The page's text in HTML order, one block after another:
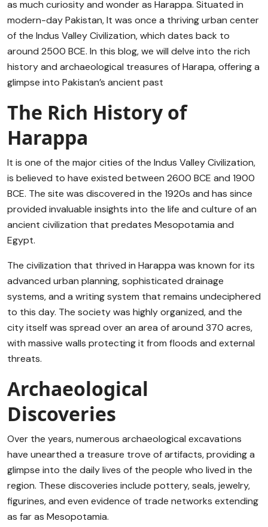
as much curiosity and wonder as Harappa. Situated in
modern-day Pakistan, It was once a thriving urban center
of the Indus Valley Civilization, which dates back to
around 2500 BCE. In this blog, we will delve into the rich
history and archaeological treasures of Harapa, offering a
glimpse into Pakistan’s ancient past
The Rich History of
Harappa
It is one of the major cities of the Indus Valley Civilization,
is believed to have existed between 2600 BCE and 1900
BCE. The site was discovered in the 1920s and has since
provided invaluable insights into the life and culture of an
ancient civilization that predates Mesopotamia and
Egypt.
The civilization that thrived in Harappa was known for its
advanced urban planning, sophisticated drainage
systems, and a writing system that remains undeciphered
to this day. The society was highly organized, and the
city itself was spread over an area of around 370 acres,
with massive walls protecting it from floods and external
threats.
Archaeological
Discoveries
Over the years, numerous archaeological excavations
have unearthed a treasure trove of artifacts, providing a
glimpse into the daily lives of the people who lived in the
region. These discoveries include pottery, seals, jewelry,
figurines, and even evidence of trade networks extending
as far as Mesopotamia.